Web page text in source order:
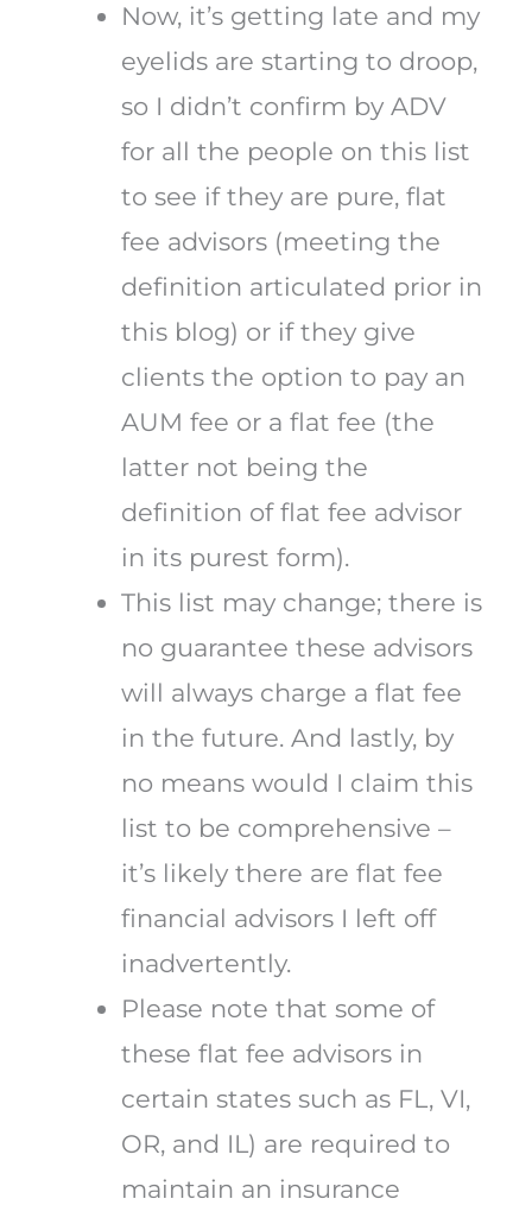
Now, it’s getting late and my
eyelids are starting to droop,
so I didn’t confirm by ADV
for all the people on this list
to see if they are pure, flat
fee advisors (meeting the
definition articulated prior in
this blog) or if they give
clients the option to pay an
AUM fee or a flat fee (the
latter not being the
definition of flat fee advisor
in its purest form).
This list may change; there is
no guarantee these advisors
will always charge a flat fee
in the future. And lastly, by
no means would I claim this
list to be comprehensive –
it’s likely there are flat fee
financial advisors I left off
inadvertently.
Please note that some of
these flat fee advisors in
certain states such as FL, VI,
OR, and IL) are required to
maintain an insurance